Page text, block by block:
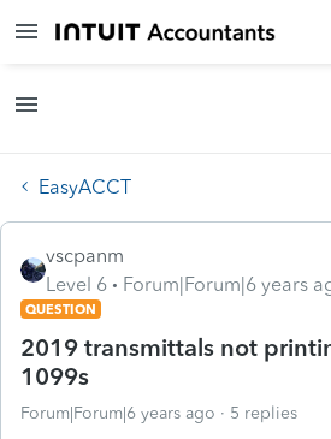
EasyACCT
vscpanm
Level 6
Forum|Forum|6 years
QUESTION
2019 transmittals not
1099s
Forum|Forum|6 years ago 5 replies